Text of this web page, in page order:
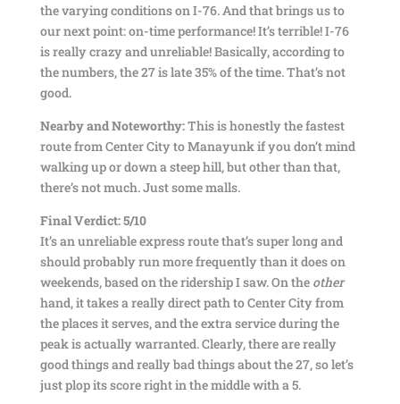
the varying conditions on I-76. And that brings us to
our next point: on-time performance! It’s terrible! I-76
is really crazy and unreliable! Basically, according to
the numbers, the 27 is late 35% of the time. That’s not
good.
Nearby and Noteworthy:This is honestly the fastest
route from Center City to Manayunk if you don’t mind
walking up or down a steep hill, but other than that,
there’s not much. Just some malls.
Final Verdict: 5/10
It’s an unreliable express route that’s super long and
should probably run more frequently than it does on
weekends, based on the ridership I saw. On the other
hand, it takes a really direct path to Center City from
the places it serves, and the extra service during the
peak is actually warranted. Clearly, there are really
good things and really bad things about the 27, so let’s
just plop its score right in the middle with a 5.